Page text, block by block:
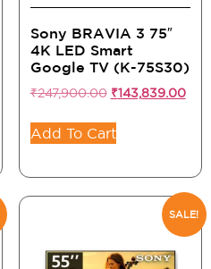
Sony BRAVIA 3 75″
4K LED Smart
Google TV (K-75S30)
₹247,900.00 ₹143,839.00
Add To Cart
SALE!